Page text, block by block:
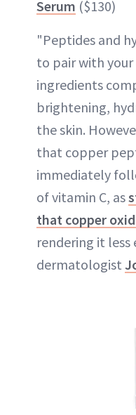
Serum ($130)
"Peptides and
to pair with your
ingredients
brightening,
the skin.
that copper
immediately
of vitamin C, as
that copper
rendering it less
dermatologist